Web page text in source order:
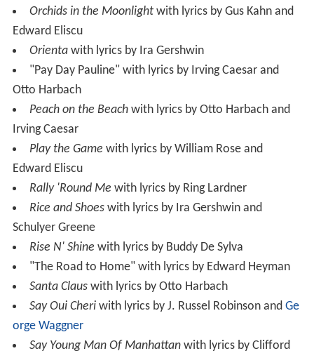
Orchids in the Moonlightwith lyrics by Gus Kahn and
Edward Eliscu
Orientawith lyrics by Ira Gershwin
"Pay Day Pauline" with lyrics by Irving Caesar and
Otto Harbach
Peach on the Beachwith lyrics by Otto Harbach and
Irving Caesar
Play the Game with lyrics by William Rose and
Edward Eliscu
Rally 'Round Me with lyrics by Ring Lardner
Rice and Shoeswith lyrics by Ira Gershwin and
Schulyer Greene
Rise N' Shine with lyrics by Buddy De Sylva
"The Road to Home" with lyrics by Edward Heyman
Santa Clauswith lyrics by Otto Harbach
Say Oui Cheriwith lyrics by J. Russel Robinson and Ge
orge Waggner
Say Young Man Of Manhattanwith lyrics by Clifford